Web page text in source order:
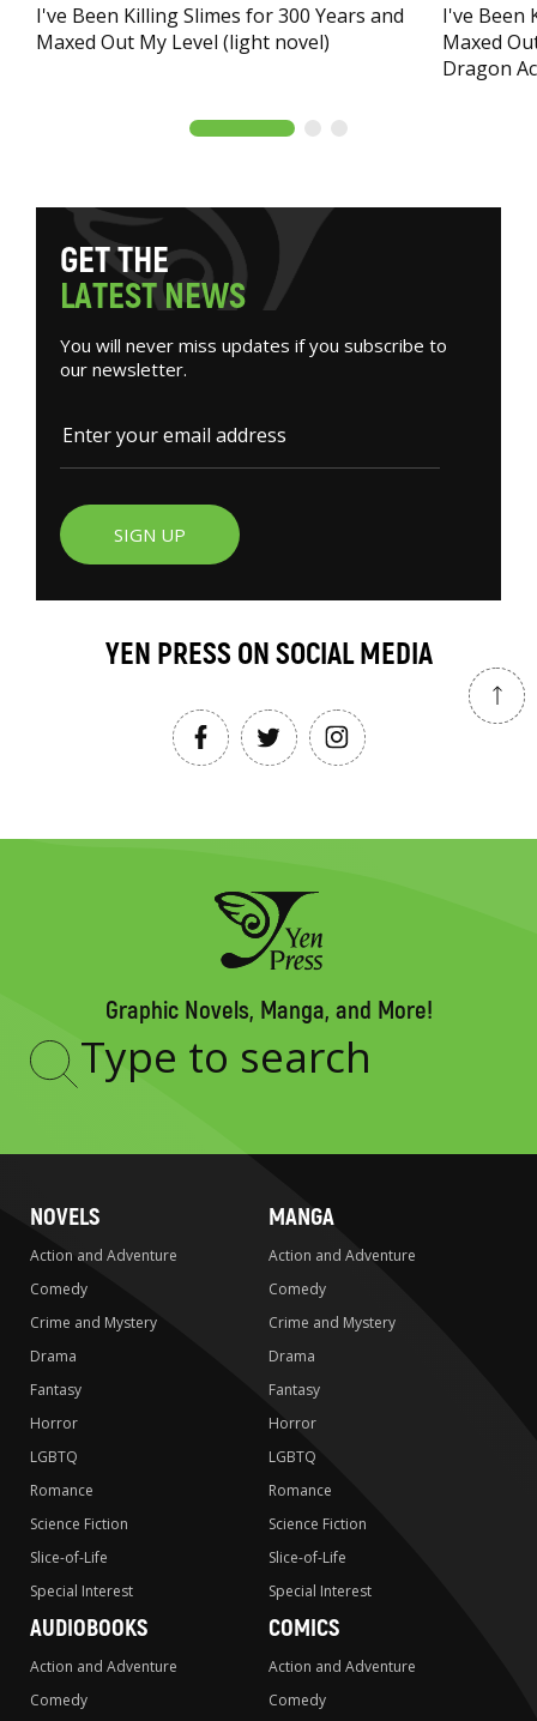
I've Been Killing Slimes for 300 Years and
Maxed Out My Level (light novel)
I've Been
Maxed
Dragon
GETTHE
LATESTNEWS
You will never miss updates if you subscribe to
our newsletter.
SIGN UP
YEN PRESS ON SOCIAL MEDIA
Graphic Novels, Manga, and More!
Type
NOVELS
Action and Adventure
Comedy
Crime and Mystery
Drama
Fantasy
Horror
LGBTQ
Romance
Science Fiction
Slice-of-Life
Special Interest
MANGA
Action and Adventure
Comedy
Crime and Mystery
Drama
Fantasy
Horror
LGBTQ
Romance
Science Fiction
Slice-of-Life
Special Interest
AUDIOBOOKS
Action and Adventure
Comedy
COMICS
Action and Adventure
Comedy